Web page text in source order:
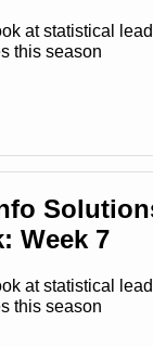
at statistical
this season
Week 7
at statistical
this season